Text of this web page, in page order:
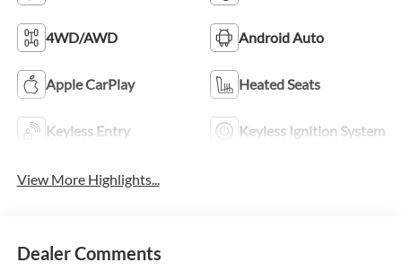
4WD/AWD Android Auto
Apple CarPlay Heated Seats
Keyless Entry Keyless Ignition System
View More Highlights...
Dealer Comments